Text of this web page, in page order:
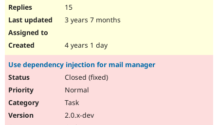
15
3 years 7 months
4 years 1 day
Use dependency injection for mail manager
Closed (fixed)
Normal
Task
2.0.x-dev